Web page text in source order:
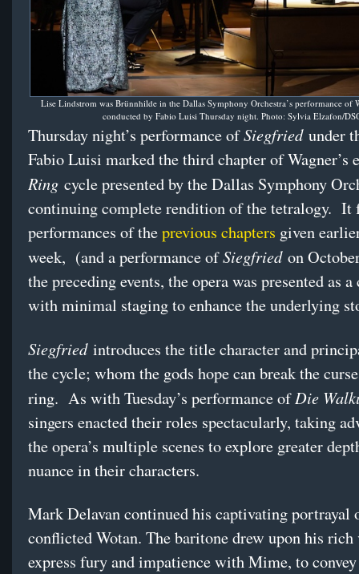
Lise Lindstrom was Brünnhilde in the Dallas Symphony Orchestra’s performance of
conducted by Fabio Luisi Thursday night. Photo: Sylvia Elzafon/
Thursday night’s performance ofSiegfriedunder
Fabio Luisi marked the third chapter of Wagner’s
Ring cycle presented by the Dallas Symphony
continuing complete rendition of the tetralogy. It
performances of theprevious chapters given
week, (and a performance ofSiegfriedon
the preceding events, the opera was presented as
with minimal staging to enhance the underlying
Siegfriedintroduces the title character and
the cycle; whom the gods hope can break the
ring. As with Tuesday’s performance ofDie
singers enacted their roles spectacularly, taking
the opera’s multiple scenes to explore greater
nuance in their characters.
Mark Delavan continued his captivating portrayal
conflicted Wotan. The baritone drew upon his rich
express fury and impatience with Mime, to